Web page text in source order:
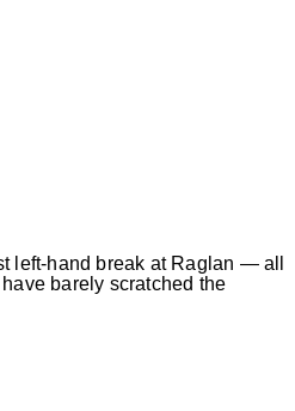
left-hand break at Raglan — all
barely scratched the